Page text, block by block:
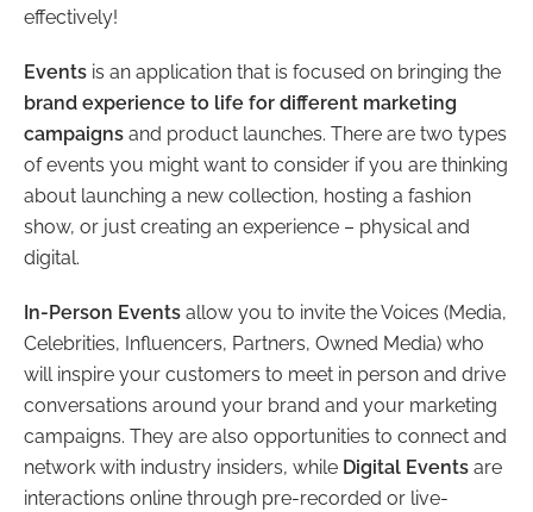
effectively!
Events is an application that is focused on bringing the
brand experience to life for different marketing
campaigns and product launches. There are two types
of events you might want to consider if you are thinking
about launching a new collection, hosting a fashion
show, or just creating an experience – physical and
digital.
In-Person Events allow you to invite the Voices (Media,
Celebrities, Influencers, Partners, Owned Media) who
will inspire your customers to meet in person and drive
conversations around your brand and your marketing
campaigns. They are also opportunities to connect and
network with industry insiders, while Digital Events are
interactions online through pre-recorded or live-